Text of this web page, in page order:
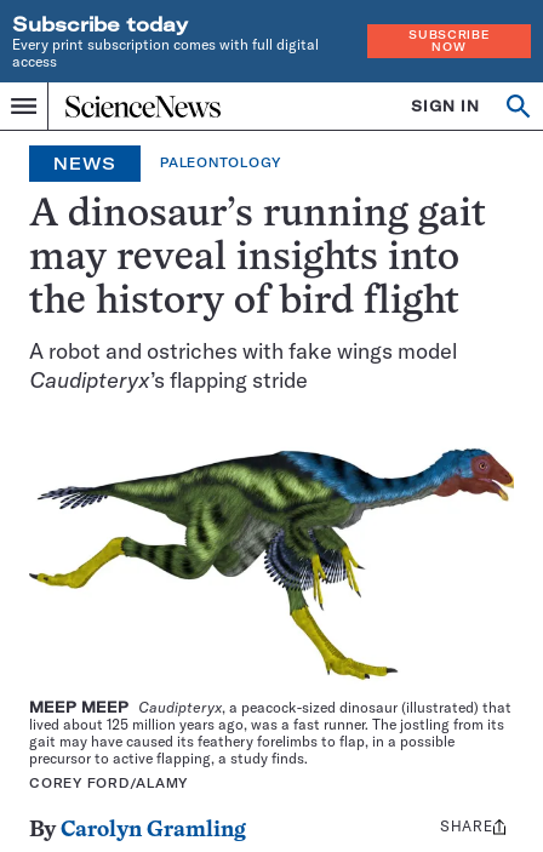
Subscribe today
Every print subscription comes with full digital
access
SUBSCRIBE
NOW
Menu
Home
INDEPENDENT
JOURNALISM
SINCE
1921
SIGN IN
Search
NEWS PALEONTOLOGY
A dinosaur’s running gait
may reveal insights into
the history of bird flight
A robot and ostriches with fake wings model
Caudipteryx’s flapping stride
MEEP MEEP Caudipteryx, a peacock-sized dinosaur (illustrated) that
lived about 125 million years ago, was a fast runner. The jostling from its
gait may have caused its feathery forelimbs to flap, in a possible
precursor to active flapping, a study finds.
COREY FORD/ALAMY
ByCarolyn Gramling
Share
SHARE